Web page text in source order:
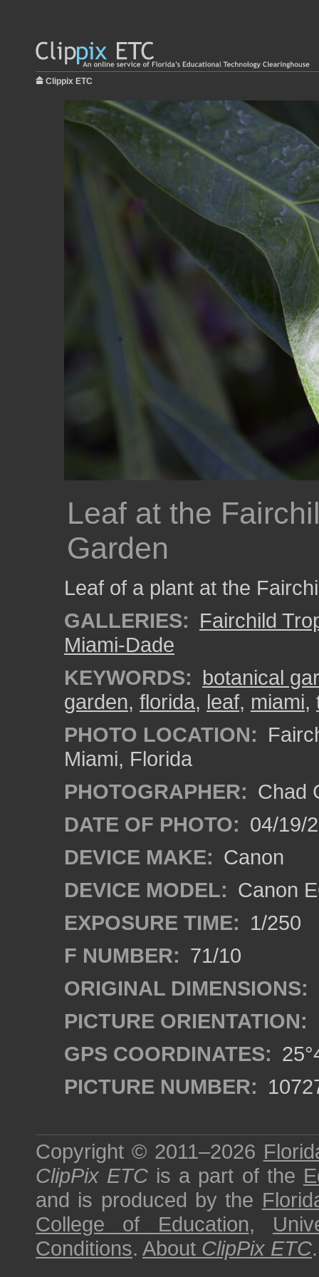
Clippix ETC
Leaf at the
Garden
Leaf of a plant at the
GALLERIES: Fairchild
Miami-Dade
KEYWORDS: botanical
garden, florida, leaf, miami,
PHOTO LOCATION:
Miami, Florida
PHOTOGRAPHER: Chad
DATE OF PHOTO: 04/19/
DEVICE MAKE: Canon
DEVICE MODEL: Canon
EXPOSURE TIME: 1/250
F NUMBER: 71/10
ORIGINAL DIMENSIONS:
PICTURE ORIENTATION:
GPS COORDINATES:
PICTURE NUMBER:
Copyright © 2011–2026
ClipPix ETC is a part of the
and is produced by the
College of Education,
Conditions. About ClipPix ETC.